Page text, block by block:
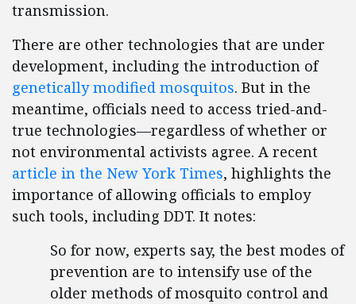
transmission.
There are other technologies that are under
development, including the introduction of
genetically modified mosquitos. But in the
meantime, officials need to access tried-and-
true technologies—regardless of whether or
not environmental activists agree. A recent
article in the New York Times, highlights the
importance of allowing officials to employ
such tools, including DDT. It notes:
So for now, experts say, the best modes of
prevention are to intensify use of the
older methods of mosquito control and